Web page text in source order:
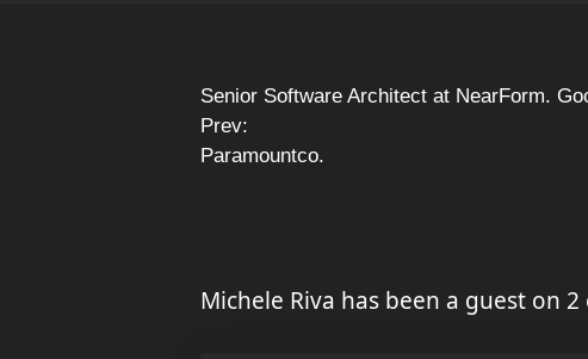
Senior Software Architect at NearForm.
Prev:
Paramountco.
Michele Riva has been a guest on 2